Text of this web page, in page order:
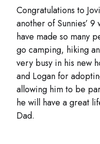
Congratulations to
another of Sunnies’
have made so many
go camping, hiking
very busy in his new
and Logan for
allowing him to be
he will have a great
Dad.